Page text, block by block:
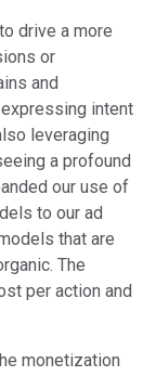
drive a more
or
and
intent
leveraging
a profound
our use of
to our ad
that are
The
per action and
monetization